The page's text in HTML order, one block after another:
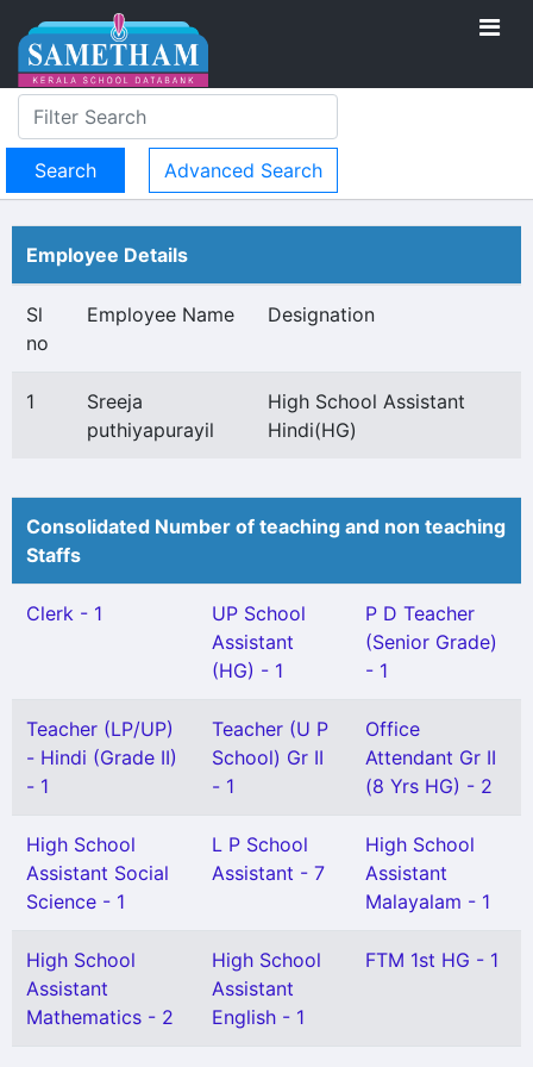
Advanced Search
Employee Details
Sl
no
Employee Name Designation
1
Sreeja
puthiyapurayil
High School Assistant
Hindi(HG)
Consolidated Number of teaching and non teaching
Staffs
Clerk - 1
UP School
Assistant
(HG) - 1
P D Teacher
(Senior Grade)
- 1
Teacher (LP/UP)
- Hindi (Grade II)
- 1
Teacher (U P
School) Gr II
- 1
Office
Attendant Gr II
(8 Yrs HG) - 2
High School
Assistant Social
Science - 1
L P School
Assistant - 7
High School
Assistant
Malayalam - 1
High School
Assistant
Mathematics - 2
High School
Assistant
English - 1
FTM 1st HG - 1